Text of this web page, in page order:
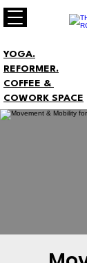
YOGA.
REFORMER.
COFFEE &
COWORK SPACE